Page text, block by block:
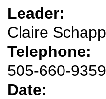
Leader:
Claire
Telephone:
505-660-9359
Date: